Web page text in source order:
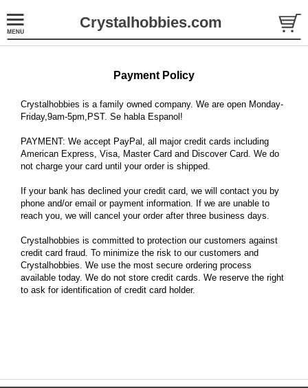
Crystalhobbies.com
Payment Policy
Crystalhobbies is a family owned company. We are open Monday-
Friday,9am-5pm,PST. Se habla Espanol!
PAYMENT: We accept PayPal, all major credit cards including
American Express, Visa, Master Card and Discover Card. We do
not charge your card until your order is shipped.
If your bank has declined your credit card, we will contact you by
phone and/or email or payment information. If we are unable to
reach you, we will cancel your order after three business days.
Crystalhobbies is committed to protection our customers against
credit card fraud. To minimize the risk to our customers and
Crystalhobbies. We use the most secure ordering process
available today. We do not store credit cards. We reserve the right
to ask for identification of credit card holder.